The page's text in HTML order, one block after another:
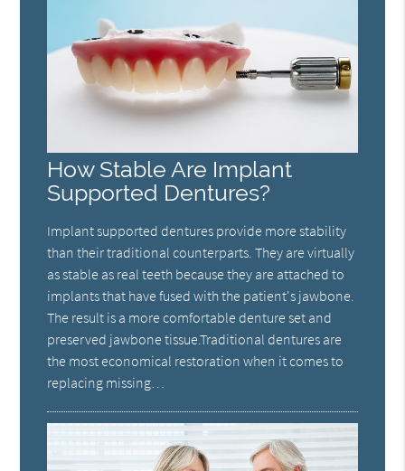
How Stable Are Implant
Supported Dentures?
Implant supported dentures provide more stability
than their traditional counterparts. They are virtually
as stable as real teeth because they are attached to
implants that have fused with the patient's jawbone.
The result is a more comfortable denture set and
preserved jawbone tissue.Traditional dentures are
the most economical restoration when it comes to
replacing missing…